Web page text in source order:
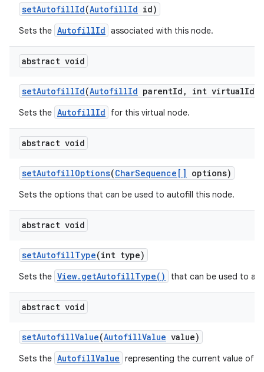
setAutofillId(AutofillId id)
Sets the AutofillId associated with this node.
abstract void
setAutofillId(AutofillId parentId , int virtualId)
Sets the AutofillId for this virtual node.
abstract void
setAutofillOptions(CharSequence[] options)
Sets the options that can be used to autofill this node.
abstract void
setAutofillType(int type)
Sets the View.getAutofillType() that can be used to
abstract void
setAutofillValue(AutofillValue value)
Sets the AutofillValue representing the current value of